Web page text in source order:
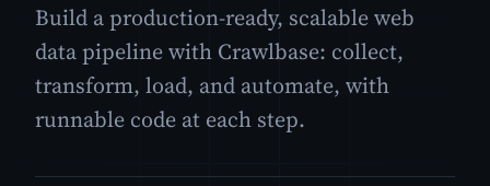
Build a production-ready, scalable web
data pipeline with Crawlbase: collect,
transform, load, and automate, with
runnable code at each step.